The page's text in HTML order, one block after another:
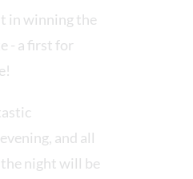
in winning the
- a first for
and all
night will be